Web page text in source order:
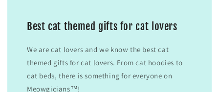
Best cat themed gifts for cat lovers
We are cat lovers and we know the best cat
themed gifts for cat lovers. From cat hoodies to
cat beds, there is something for everyone on
Meowgicians™!